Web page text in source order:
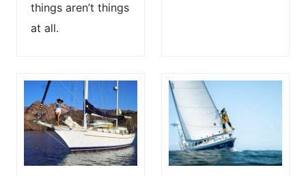
things aren’t things
at all.